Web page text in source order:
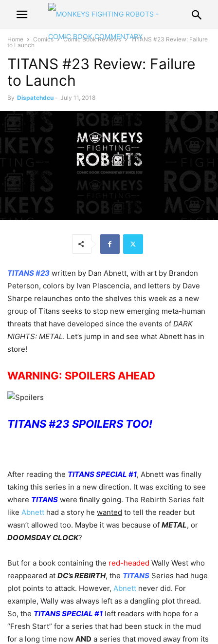
Home Comics Comic Book Reviews
TITANS #23 Review: Failure
to Launch
TITANS #23 Review: Failure
to Launch
By Dispatchdcu - July 11, 2018
TITANS #23 written by Dan Abnett, with art by Brandon
Peterson, colors by Ivan Plascencia, and letters by Dave
Sharpe relaunches onto the shelves this week as a new
group of Titans seeks to stop new emerging meta-human
threats that have developed since the events of DARK
NIGHTS: METAL. Let’s jump in and see what Abnett has in
store!
WARNING: SPOILERS AHEAD
TITANS #23 SPOILERS TOO!
After reading the TITANS SPECIAL #1, Abnett was finally
taking this series in a new direction. It was exciting to see
where TITANS were finally going. The Rebirth Series felt
like Abnett had a story he wanted to tell the reader but
wasn’t allowed too. Maybe it was because of METAL, or
DOOMSDAY CLOCK?
But for a book containing the red-headed Wally West who
reappeared at DC’s REBIRTH, the TITANS Series had huge
plot points to attack. However, Abnett never did. For
example, Wally was always left as a dangling plot thread.
So, the TITANS SPECIAL #1 left readers with hope for a
“Fresh Start” for a series that had been stuck in the mud
for a long time now AND a series that moved away from its